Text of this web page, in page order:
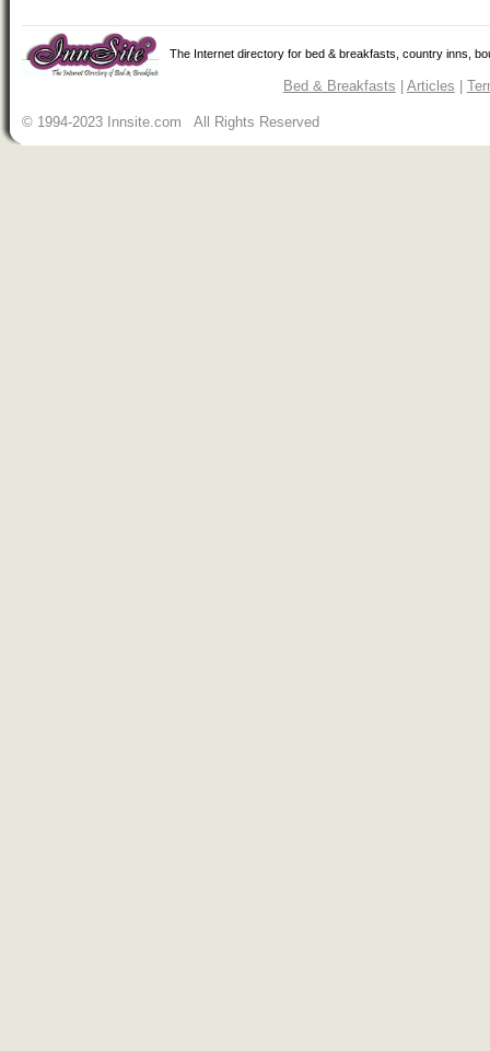
The Internet directory for bed & breakfasts, country inns,
Bed & Breakfasts Articles
© 1994-2023 Innsite.com All Rights Reserved